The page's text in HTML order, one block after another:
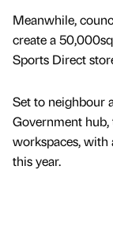
Meanwhile,
create a
Sports Direct
Set to neighbour
Government
workspaces, with
this year.